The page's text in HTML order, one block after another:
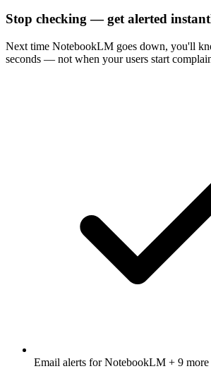
Stop checking — get alerted
Next time NotebookLM goes down, you'll
seconds — not when your users start
Email alerts forNotebookLM + 9